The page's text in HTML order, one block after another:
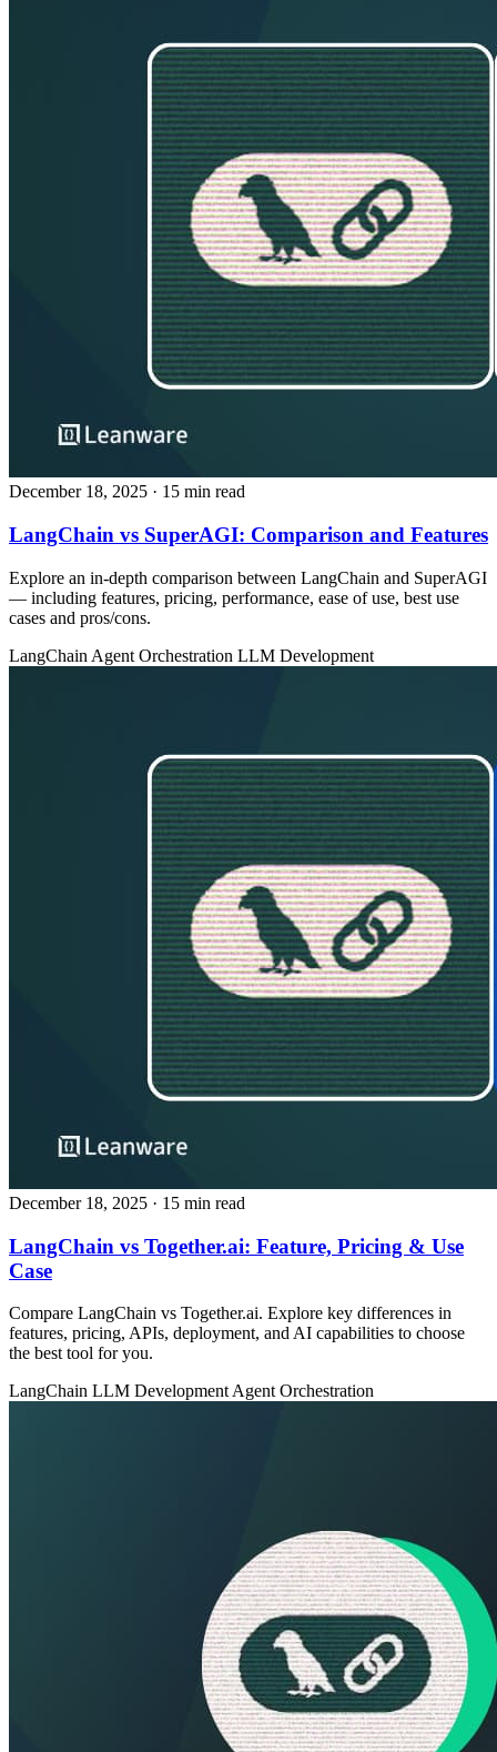
December 18, 2025 · 15 min read
LangChain vs SuperAGI: Comparison and Features
Explore an in‑depth comparison between LangChain and SuperAGI
— including features, pricing, performance, ease of use, best use
cases and pros/cons.
LangChain Agent Orchestration LLM Development
December 18, 2025 · 15 min read
LangChain vs Together.ai: Feature, Pricing & Use
Case
Compare LangChain vs Together.ai. Explore key differences in
features, pricing, APIs, deployment, and AI capabilities to choose
the best tool for you.
LangChain LLM Development Agent Orchestration